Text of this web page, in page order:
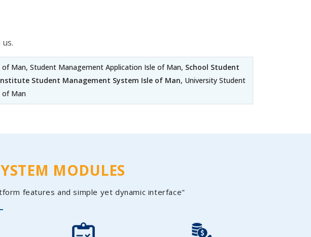
Man, Student Management Application Isle of Man, School Student
Student Management System Isle of Man, University Student
of Man
MODULES
features and simple yet dynamic interface"